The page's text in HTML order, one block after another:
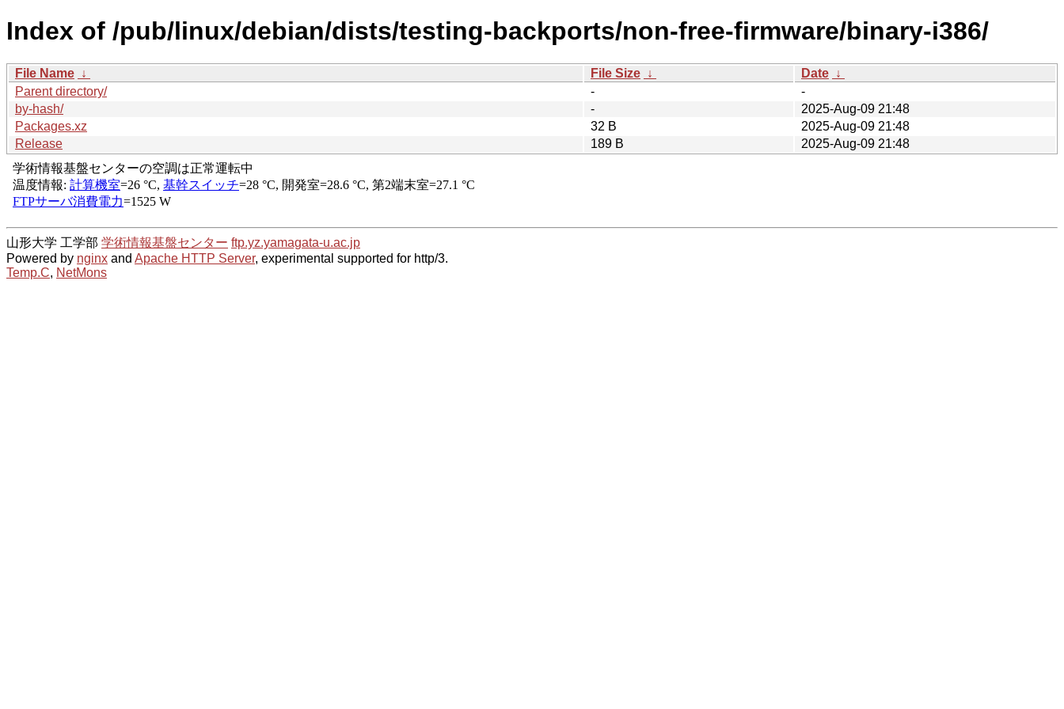
Index of /pub/linux/debian/dists/testing-backports/non-free-firmware/binary-i386/
File Name ↓ File Size ↓ Date ↓
Parent directory/
-
-
by-hash/
-
2025-Aug-09 21:48
Packages.xz
32 B
2025-Aug-09 21:48
Release
189 B 2025-Aug-09 21:48
山形大学 工学部 学術情報基盤センター ftp.yz.yamagata-u.ac.jp
Powered by nginx and Apache HTTP Server, experimental supported for http/3.
Temp.C, NetMons